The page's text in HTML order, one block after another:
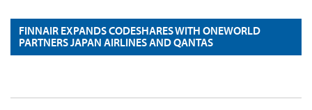
FINNAIR EXPANDS CODESHARES WITH ONEWORLD
PARTNERS JAPAN AIRLINES AND QANTAS